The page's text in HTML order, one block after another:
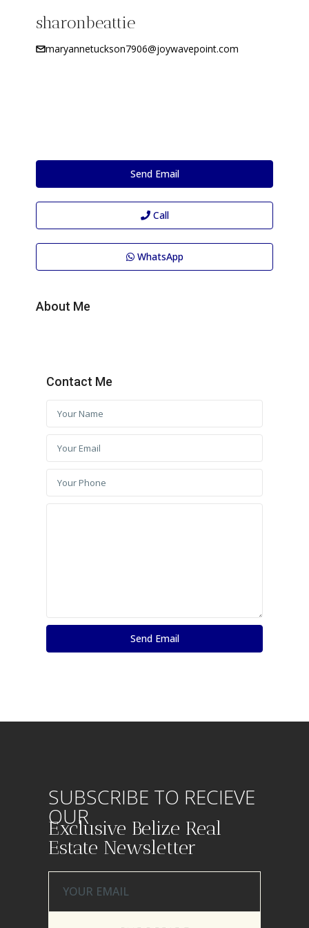
sharonbeattie
maryannetuckson7906@joywavepoint.com
Send Email
Call
WhatsApp
About Me
Contact Me
SUBSCRIBE TO RECIEVE
OUR
Exclusive Belize Real
Estate Newsletter